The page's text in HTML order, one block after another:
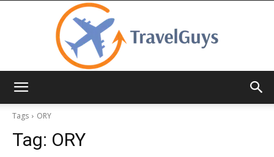
Tags
ORY
Tag: ORY